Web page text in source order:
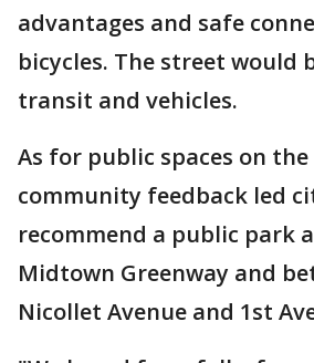
advantages and safe
bicycles. The street would
transit and vehicles.
As for public spaces on the
community feedback led
recommend a public park
Midtown Greenway and
Nicollet Avenue and 1st